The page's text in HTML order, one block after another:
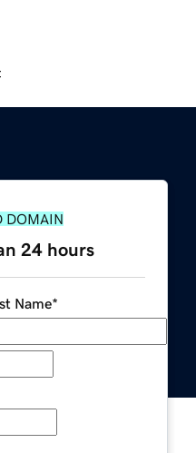
DOMAIN
24 hours
Name*